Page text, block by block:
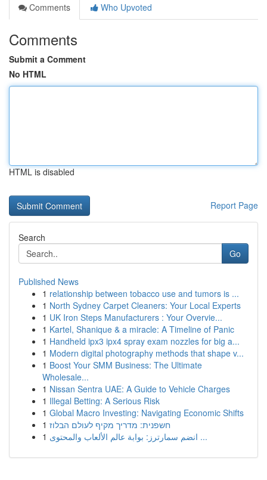
Comments
Who Upvoted
Comments
Submit a Comment
No HTML
HTML is disabled
Report Page
Search
Go
Published News
1 relationship between tobacco use and tumors is ...
1 North Sydney Carpet Cleaners: Your Local Experts
1 UK Iron Steps Manufacturers : Your Overvie...
1 Kartel, Shanique & a miracle: A Timeline of Panic
1 Handheld ipx3 ipx4 spray exam nozzles for big a...
1 Modern digital photography methods that shape v...
1 Boost Your SMM Business: The Ultimate
Wholesale...
1 Nissan Sentra UAE: A Guide to Vehicle Charges
1 Illegal Betting: A Serious Risk
1 Global Macro Investing: Navigating Economic Shifts
1 חשפנית: מדריך מקיף לעולם הבלוז
1
انضم سمارترز: بوابة عالم الألعاب والمحتوى ...